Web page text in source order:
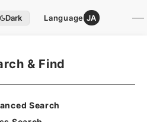
Dark Language JA
& Find
Search
NAJ Website User Guide